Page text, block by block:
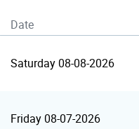
Date
Saturday 08-08-2026
Friday 08-07-2026